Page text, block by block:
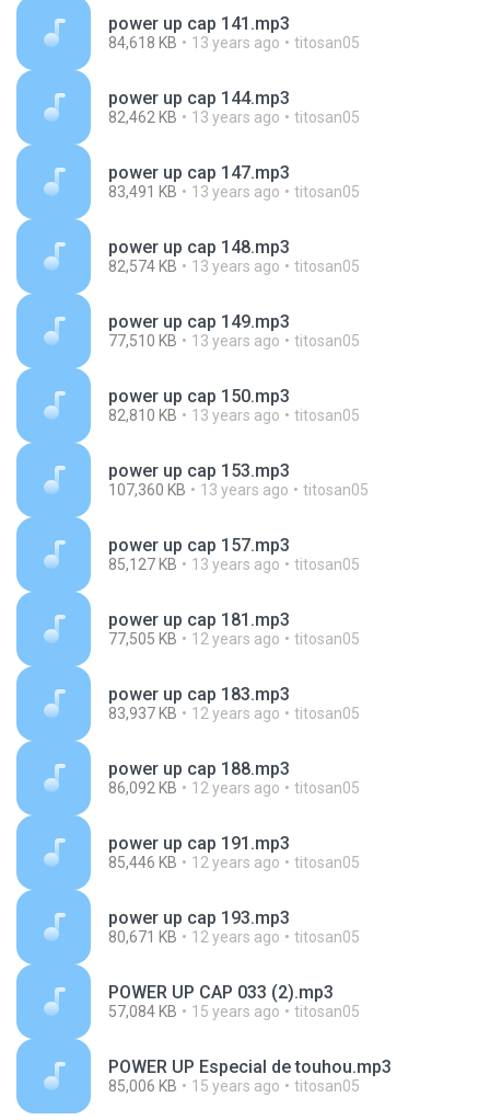
power up cap 141.mp3
84,618 KB 13 years ago titosan05
power up cap 144.mp3
82,462 KB 13 years ago titosan05
power up cap 147.mp3
83,491 KB 13 years ago titosan05
power up cap 148.mp3
82,574 KB 13 years ago titosan05
power up cap 149.mp3
77,510 KB 13 years ago titosan05
power up cap 150.mp3
82,810 KB 13 years ago titosan05
power up cap 153.mp3
107,360 KB 13 years ago titosan05
power up cap 157.mp3
85,127 KB 13 years ago titosan05
power up cap 181.mp3
77,505 KB 12 years ago titosan05
power up cap 183.mp3
83,937 KB 12 years ago titosan05
power up cap 188.mp3
86,092 KB 12 years ago titosan05
power up cap 191.mp3
85,446 KB 12 years ago titosan05
power up cap 193.mp3
80,671 KB 12 years ago titosan05
POWER UP CAP 033 (2).mp3
57,084 KB 15 years ago titosan05
POWER UP Especial de touhou.mp3
85,006 KB 15 years ago titosan05